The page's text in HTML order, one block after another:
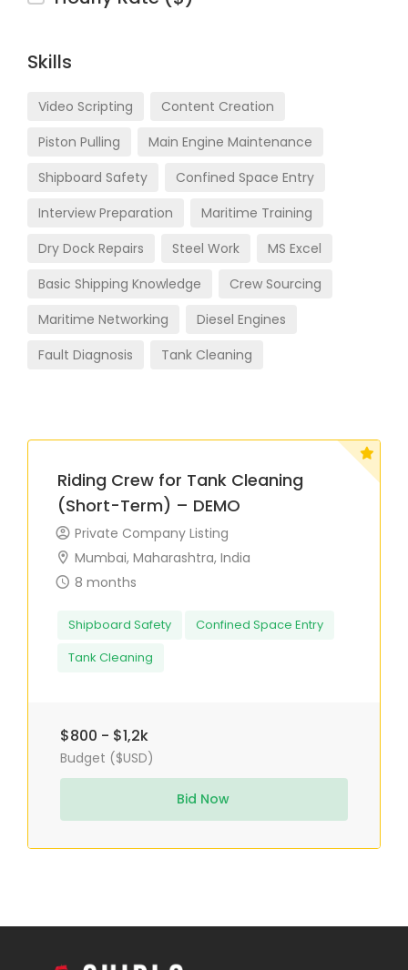
Skills
Video Scripting
Content Creation
Piston Pulling
Main Engine Maintenance
Shipboard Safety
Confined Space Entry
Interview Preparation
Maritime Training
Dry Dock Repairs
Steel Work
MS Excel
Basic Shipping Knowledge
Crew Sourcing
Maritime Networking
Diesel Engines
Fault Diagnosis
Tank Cleaning
Riding Crew for Tank Cleaning
(Short-Term) – DEMO
Private Company Listing
Mumbai, Maharashtra, India
8 months
Shipboard Safety
Confined Space Entry
Tank Cleaning
$800 - $1,2k
Budget ($USD)
Bid Now